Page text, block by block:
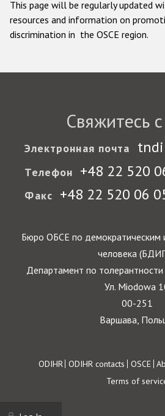
This page will be regularly updated
resources and information on
discrimination in the OSCE region.
Свяжитесь
Электронная почта
Телефон +48 22 520
Факс +48 22 520 06
Бюро ОБСЕ по демократическим
человека
Департамент по
Ул. Miodowa
00-251
Варшава,
Footer
ODIHR ODIHR contacts OSCE
Terms of